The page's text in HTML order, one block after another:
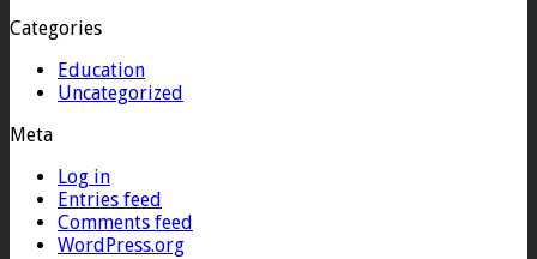
Categories
Education
Uncategorized
Meta
Log in
Entries feed
Comments feed
WordPress.org